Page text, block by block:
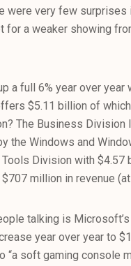
were very few surprises
for a weaker showing
a full 6% year over year
$5.11 billion of
The Business Division
the Windows and
Division with $4.57
million in revenue
talking is
year over year to
soft gaming console